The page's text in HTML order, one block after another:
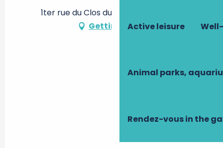
Active leisure
Animal parks,
Rendez-vous in the
1ter rue du Clos du Pin, 37500 Chinon
Getting there